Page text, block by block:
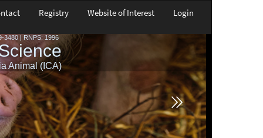
Registry Website of Interest Login